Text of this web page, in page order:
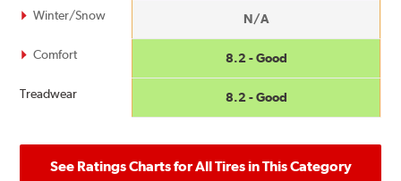
Winter/Snow
Comfort
Treadwear
N/A
8.2 - Good
8.2 - Good
See Ratings Charts for All Tires in This Category